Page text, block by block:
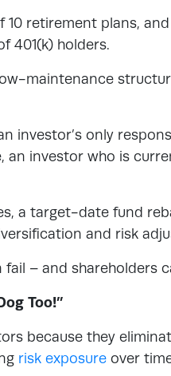
10 retirement plans,
401(k) holders.
maintenance
investor’s only
investor who is
a target-date fund
and risk
– and shareholders
Too!”
because they
risk exposure over